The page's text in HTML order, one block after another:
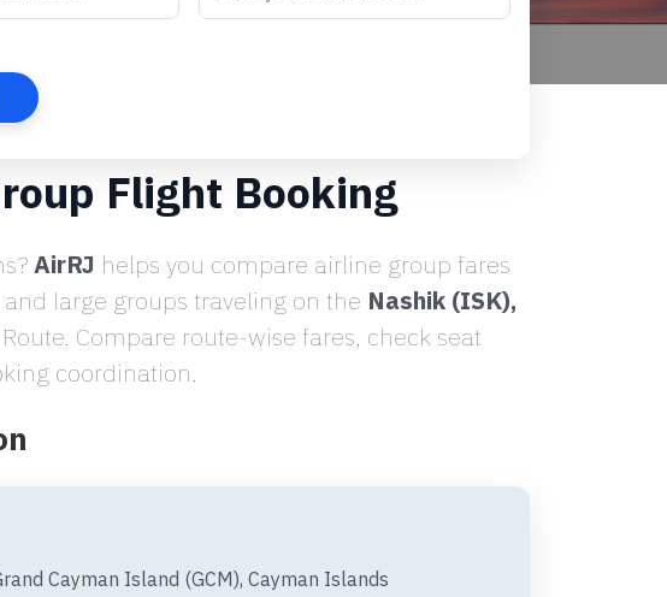
Flight Booking
AirRJ helps you compare airline group fares
large groups traveling on the Nashik (ISK),
Compare route-wise fares, check seat
coordination.
Cayman Island (GCM), Cayman Islands